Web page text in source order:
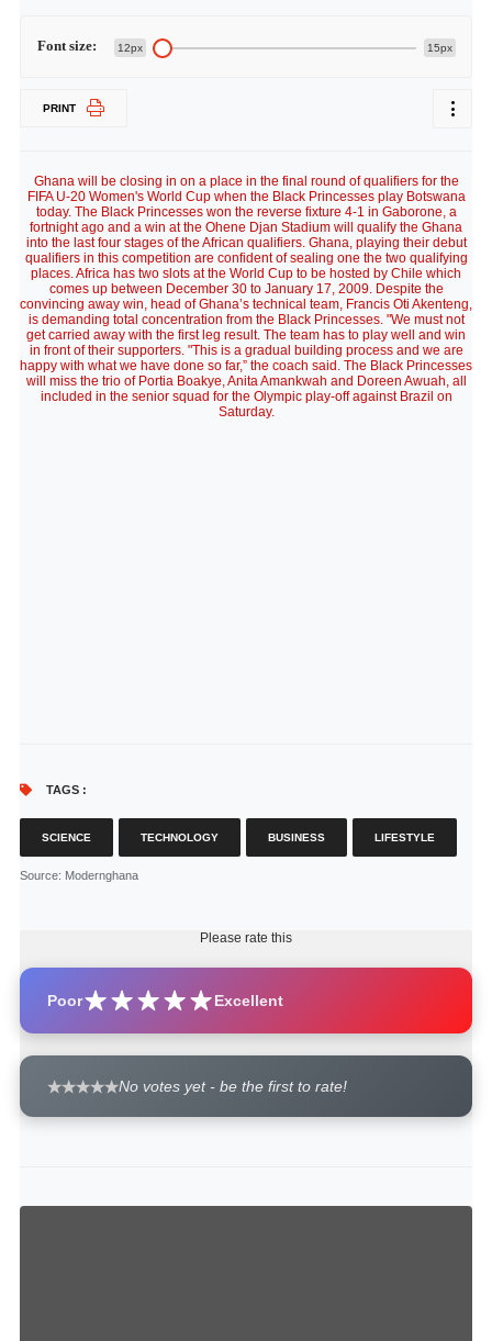
Font size: 12px 15px
PRINT
Ghana will be closing in on a place in the final round of qualifiers for the
FIFA U-20 Women's World Cup when the Black Princesses play Botswana
today. The Black Princesses won the reverse fixture 4-1 in Gaborone, a
fortnight ago and a win at the Ohene Djan Stadium will qualify the Ghana
into the last four stages of the African qualifiers. Ghana, playing their debut
qualifiers in this competition are confident of sealing one the two qualifying
places. Africa has two slots at the World Cup to be hosted by Chile which
comes up between December 30 to January 17, 2009. Despite the
convincing away win, head of Ghana’s technical team, Francis Oti Akenteng,
is demanding total concentration from the Black Princesses. "We must not
get carried away with the first leg result. The team has to play well and win
in front of their supporters. "This is a gradual building process and we are
happy with what we have done so far,” the coach said. The Black Princesses
will miss the trio of Portia Boakye, Anita Amankwah and Doreen Awuah, all
included in the senior squad for the Olympic play-off against Brazil on
Saturday.
TAGS :
SCIENCE TECHNOLOGY BUSINESS LIFESTYLE
Source: Modernghana
Please rate this
Poor Excellent
No votes yet - be the first to rate!